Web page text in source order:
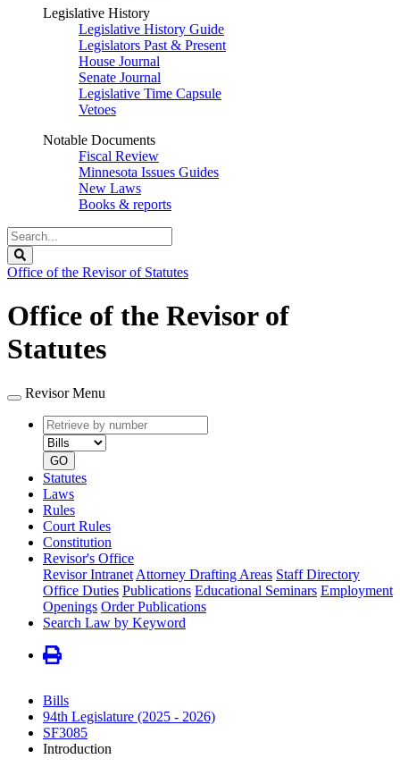
Legislative History
Legislative History Guide
Legislators Past & Present
House Journal
Senate Journal
Legislative Time Capsule
Vetoes
Notable Documents
Fiscal Review
Minnesota Issues Guides
New Laws
Books & reports
Search
Legislature
Office of the Revisor of Statutes
Office of the Revisor of
Statutes
Revisor Menu
Retrieve
by
number
type
GO
Statutes
Laws
Rules
Court Rules
Constitution
Revisor's Office
Revisor Intranet Attorney Drafting Areas Staff Directory
Office Duties Publications Educational Seminars Employment
Openings Order Publications
Search Law by Keyword
Bills
94th Legislature (2025 - 2026)
SF3085
Introduction